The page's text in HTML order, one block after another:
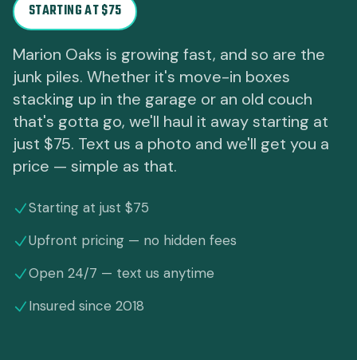
STARTING AT $75
Marion Oaks is growing fast, and so are the
junk piles. Whether it's move-in boxes
stacking up in the garage or an old couch
that's gotta go, we'll haul it away starting at
just $75. Text us a photo and we'll get you a
price — simple as that.
Starting at just $75
Upfront pricing — no hidden fees
Open 24/7 — text us anytime
Insured since 2018